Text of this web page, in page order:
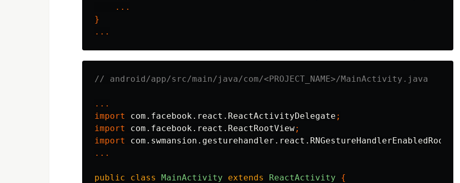
...
}
...
// android/app/src/main/java/com/<PROJECT_NAME>/MainActivity.java
...
import
com.facebook.react.ReactActivityDelegate ;
import
com.facebook.react.ReactRootView;
import
...
public class MainActivity extends ReactActivity {